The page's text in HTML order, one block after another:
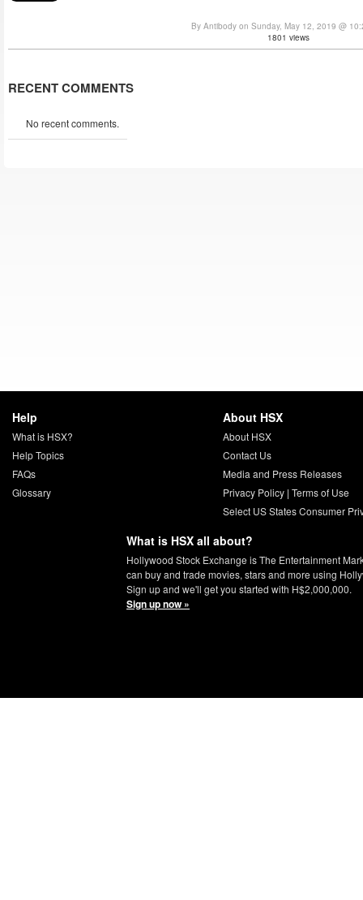
By Antibody on Sunday, May 12, 2019 @
1801 views
RECENT COMMENTS
No recent comments.
Help
What is HSX?
Help Topics
FAQs
Glossary
About HSX
About HSX
Contact Us
Media and Press Releases
Privacy Policy| Terms of Use
Select US States Consumer
What is HSX all about?
Hollywood Stock Exchange is The Entertainment
can buy and trade movies, stars and more using
Sign up and we'll get you started with H$2,000,000.
Sign up now »